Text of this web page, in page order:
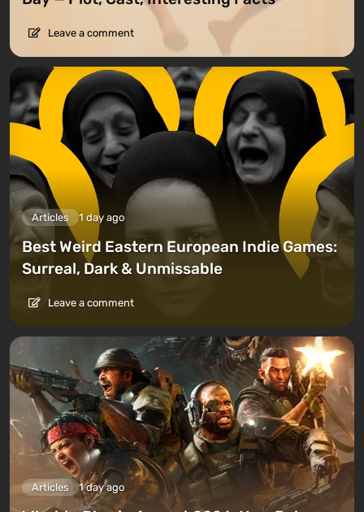
Leave a comment
Articles 1 day ago
Best Weird Eastern European Indie Games:
Surreal, Dark & Unmissable
Leave a comment
Articles 1 day ago